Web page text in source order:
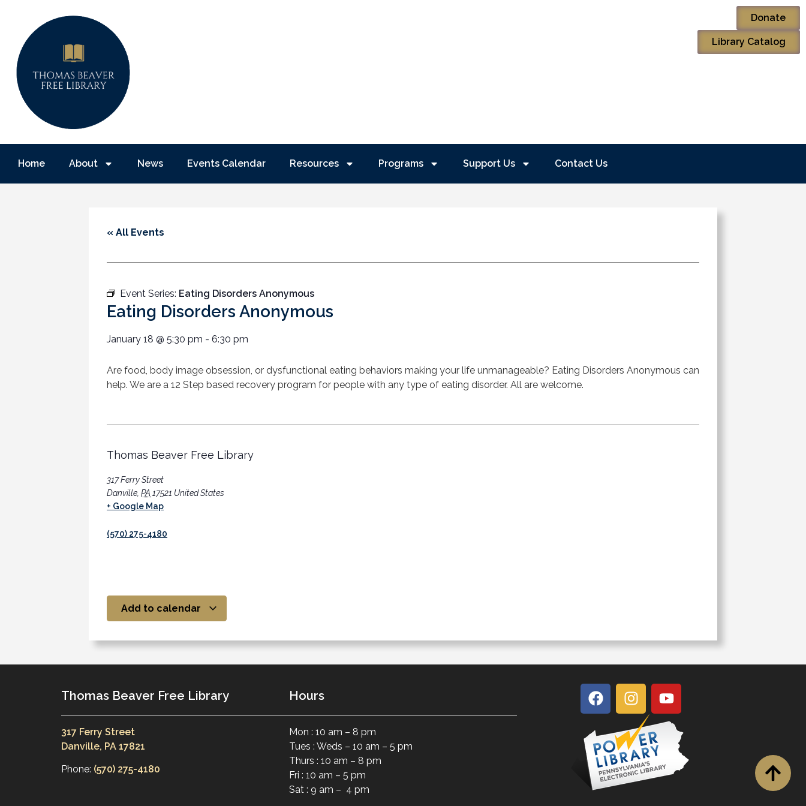
Donate
Library Catalog
Home About News Events Calendar Resources Programs Support Us Contact Us
« All Events
Event Series: Eating Disorders Anonymous
Eating Disorders Anonymous
January 18 @ 5:30 pm - 6:30 pm
Are food, body image obsession, or dysfunctional eating behaviors making your life unmanageable? Eating Disorders Anonymous can
help. We are a 12 Step based recovery program for people with any type of eating disorder. All are welcome.
Thomas Beaver Free Library
317 Ferry Street
Danville PA 17521 United States
+ Google Map
(570) 275-4180
Add to calendar
Thomas Beaver Free Library
317 Ferry Street
Danville, PA 17821
Phone: (570) 275-4180
Hours
Mon : 10 am – 8 pm
Tues : Weds – 10 am – 5 pm
Thurs : 10 am – 8 pm
Fri : 10 am – 5 pm
Sat : 9 am – 4 pm